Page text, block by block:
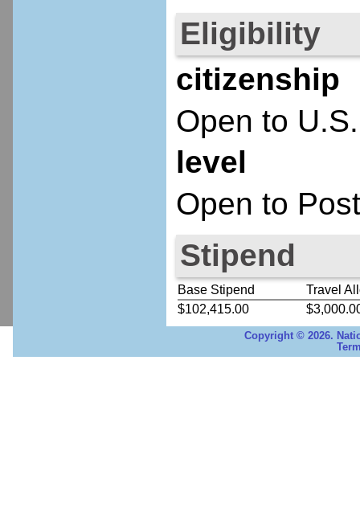
Eligibility
citizenship
Open to
level
Open to
Stipend
Base Stipend
Travel
$102,415.00
Copyright © 2026.